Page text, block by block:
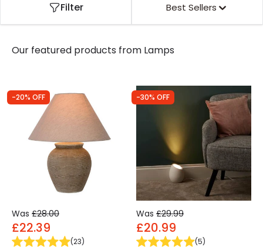
Filter Best Sellers
Our featured products from Lamps
-20% OFF
Was £28.00
£22.39
(23)
-30% OFF
Was £29.99
£20.99
(5)